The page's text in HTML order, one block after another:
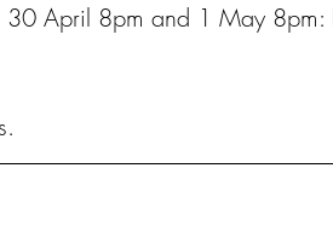
30 April 8pm and 1 May 8pm: